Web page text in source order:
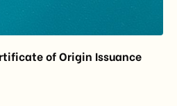
of Origin Issuance